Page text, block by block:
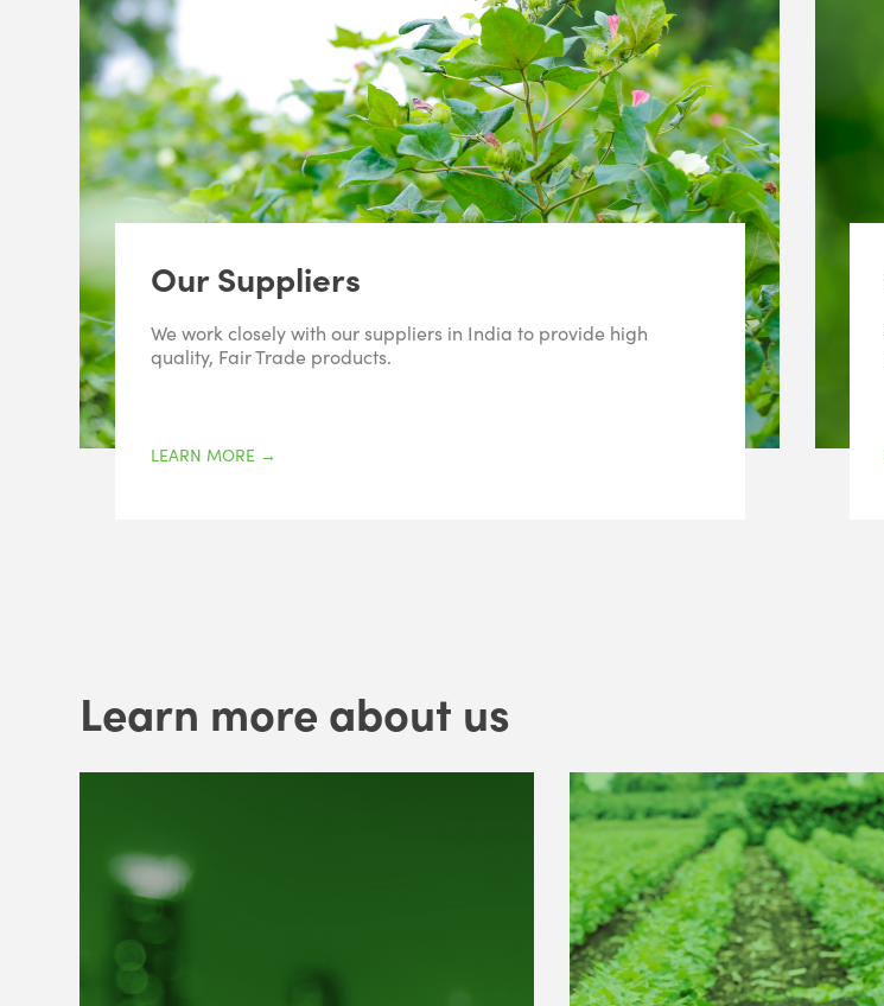
Our Suppliers
We work closely with our suppliers in India to provide high
quality, Fair Trade products.
LEARN MORE →
Learn more about us